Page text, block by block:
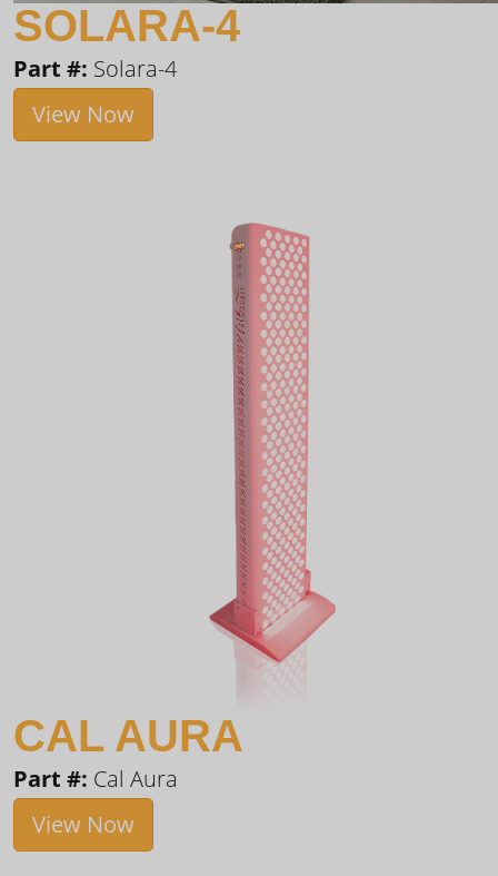
SOLARA-4
Part #: Solara-4
View Now
CAL AURA
Part #: Cal Aura
View Now